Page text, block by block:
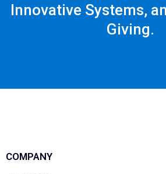
Innovative Systems,
Giving.
COMPANY